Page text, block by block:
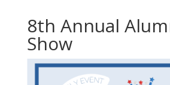
8th Annual
Show